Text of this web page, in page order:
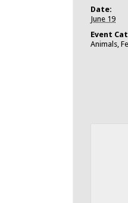
Date:
June 19
Event
Animals ,